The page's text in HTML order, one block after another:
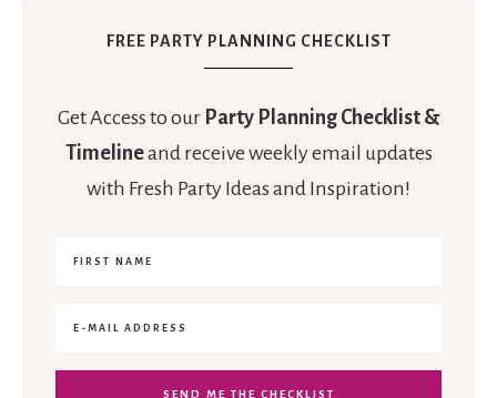
FREE PARTY PLANNING CHECKLIST
Get Access to our Party Planning Checklist &
Timelineand receive weekly email updates
with Fresh Party Ideas and Inspiration!